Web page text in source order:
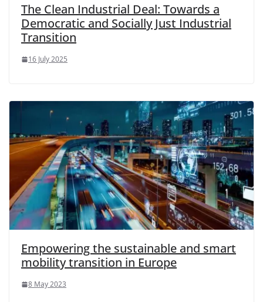
The Clean Industrial Deal: Towards a
Democratic and Socially Just Industrial
Transition
16 July 2025
Empowering the sustainable and smart
mobility transition in Europe
8 May 2023